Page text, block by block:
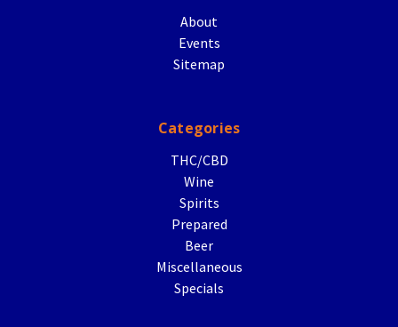
About
Events
Sitemap
Categories
THC/CBD
Wine
Spirits
Prepared
Beer
Miscellaneous
Specials